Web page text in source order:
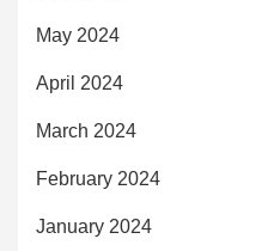
May 2024
April 2024
March 2024
February 2024
January 2024